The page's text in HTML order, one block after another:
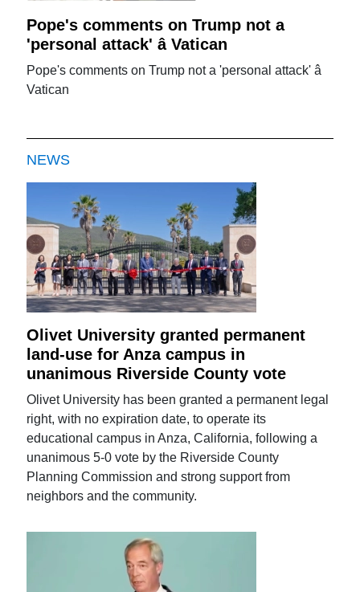
Pope's comments on Trump not a
'personal attack' â Vatican
Pope's comments on Trump not a 'personal attack' â
Vatican
NEWS
Olivet University granted permanent
land-use for Anza campus in
unanimous Riverside County vote
Olivet University has been granted a permanent legal
right, with no expiration date, to operate its
educational campus in Anza, California, following a
unanimous 5-0 vote by the Riverside County
Planning Commission and strong support from
neighbors and the community.